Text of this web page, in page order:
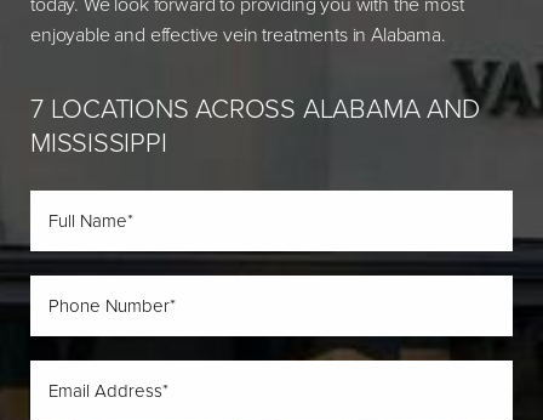
enjoyable and effective vein treatments in Alabama.
7 LOCATIONS ACROSS ALABAMA AND
MISSISSIPPI